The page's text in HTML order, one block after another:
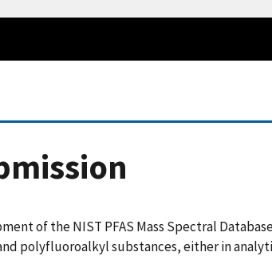
of the NIST PFAS Mass Spectral
polyfluoroalkyl substances, either in